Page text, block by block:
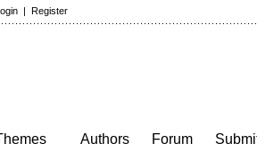
| Register
Authors
Forum